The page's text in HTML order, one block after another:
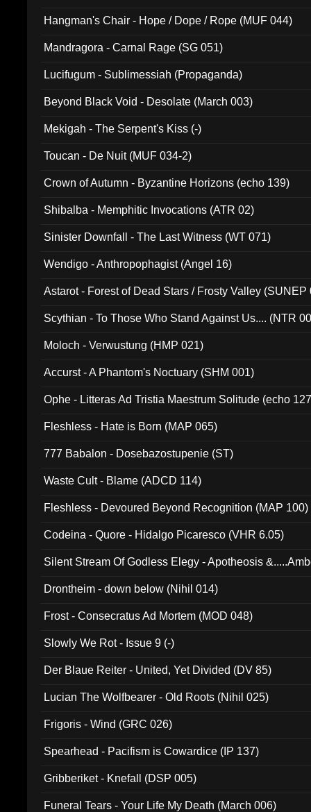
Hangman's Chair - Hope / Dope / Rope (MUF 044)
Mandragora - Carnal Rage (SG 051)
Lucifugum - Sublimessiah (Propaganda)
Beyond Black Void - Desolate (March 003)
Mekigah - The Serpent's Kiss (-)
Toucan - De Nuit (MUF 034-2)
Crown of Autumn - Byzantine Horizons (echo 139)
Shibalba - Memphitic Invocations (ATR 02)
Sinister Downfall - The Last Witness (WT 071)
Wendigo - Anthropophagist (Angel 16)
Astarot - Forest of Dead Stars / Frosty Valley (SUNEP
Scythian - To Those Who Stand Against Us.... (NTR
Moloch - Verwustung (HMP 021)
Accurst - A Phantom's Noctuary (SHM 001)
Ophe - Litteras Ad Tristia Maestrum Solitude (echo
Fleshless - Hate is Born (MAP 065)
777 Babalon - Dosebazostupenie (ST)
Waste Cult - Blame (ADCD 114)
Fleshless - Devoured Beyond Recognition (MAP 100)
Codeina - Quore - Hidalgo Picaresco (VHR 6.05)
Silent Stream Of Godless Elegy - Apotheosis
Drontheim - down below (Nihil 014)
Frost - Consecratus Ad Mortem (MOD 048)
Slowly We Rot - Issue 9 (-)
Der Blaue Reiter - United, Yet Divided (DV 85)
Lucian The Wolfbearer - Old Roots (Nihil 025)
Frigoris - Wind (GRC 026)
Spearhead - Pacifism is Cowardice (IP 137)
Gribberiket - Knefall (DSP 005)
Funeral Tears - Your Life My Death (March 006)